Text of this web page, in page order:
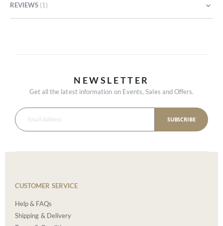
REVIEWS 1
NEWSLETTER
Get all the latest information on Events, Sales and Offers.
SUBSCRIBE
CUSTOMER SERVICE
Help & FAQs
Shipping & Delivery